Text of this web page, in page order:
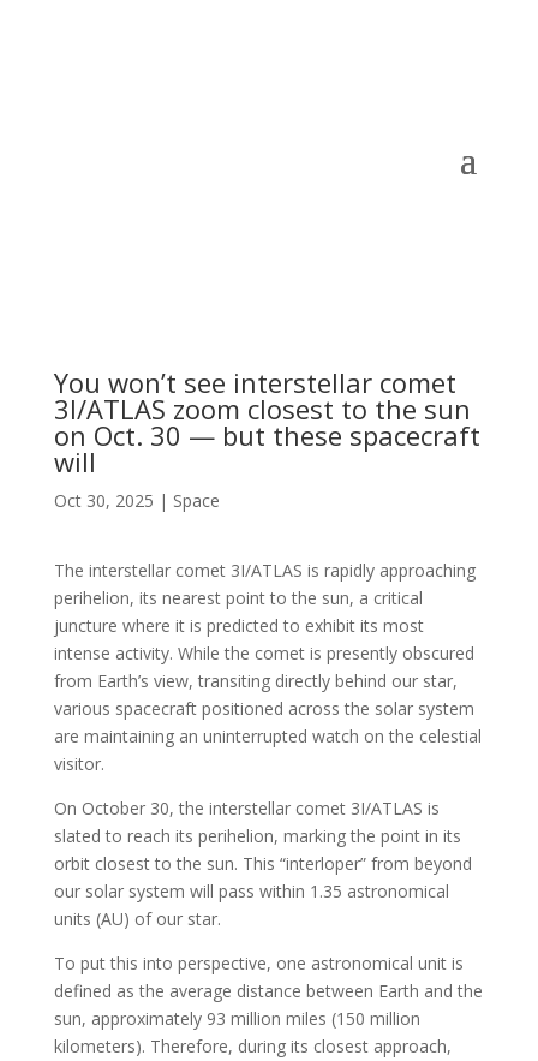
You won’t see interstellar comet
3I/ATLAS zoom closest to the sun
on Oct. 30 — but these spacecraft
will
Oct 30, 2025 | Space
The interstellar comet 3I/ATLAS is rapidly approaching
perihelion, its nearest point to the sun, a critical
juncture where it is predicted to exhibit its most
intense activity. While the comet is presently obscured
from Earth’s view, transiting directly behind our star,
various spacecraft positioned across the solar system
are maintaining an uninterrupted watch on the celestial
visitor.
On October 30, the interstellar comet 3I/ATLAS is
slated to reach its perihelion, marking the point in its
orbit closest to the sun. This “interloper” from beyond
our solar system will pass within 1.35 astronomical
units (AU) of our star.
To put this into perspective, one astronomical unit is
defined as the average distance between Earth and the
sun, approximately 93 million miles (150 million
kilometers). Therefore, during its closest approach,